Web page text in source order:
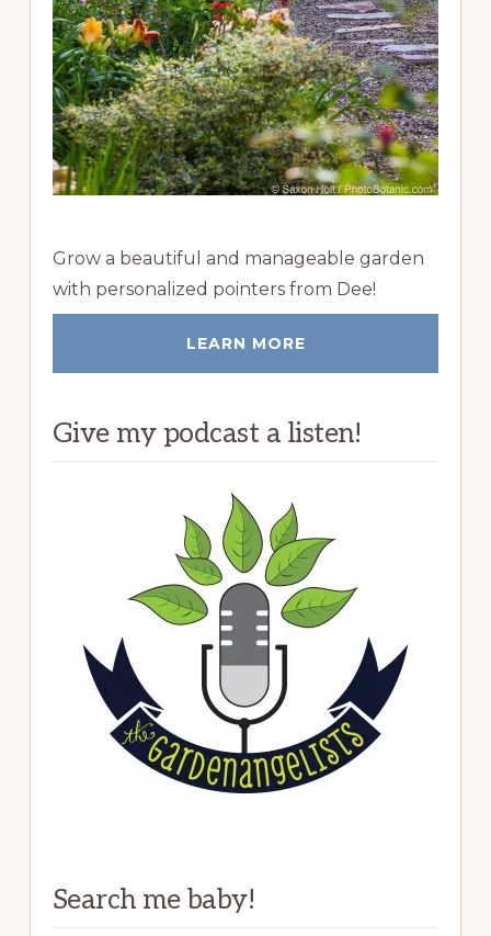
Grow a beautiful and manageable garden
with personalized pointers from Dee!
LEARN MORE
Give my podcast a listen!
Search me baby!